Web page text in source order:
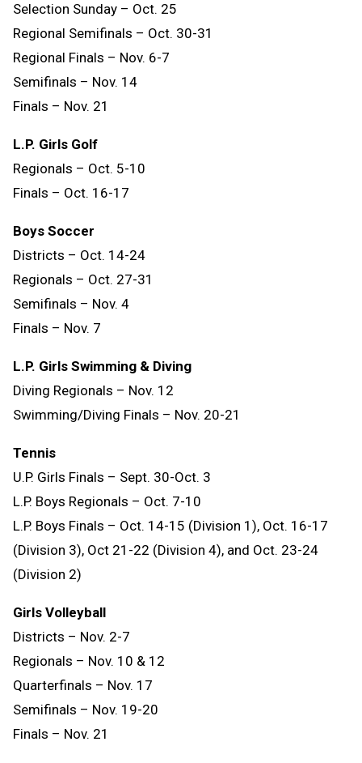
Selection Sunday – Oct. 25
Regional Semifinals – Oct. 30-31
Regional Finals – Nov. 6-7
Semifinals – Nov. 14
Finals – Nov. 21
L.P. Girls Golf
Regionals – Oct. 5-10
Finals – Oct. 16-17
Boys Soccer
Districts – Oct. 14-24
Regionals – Oct. 27-31
Semifinals – Nov. 4
Finals – Nov. 7
L.P. Girls Swimming & Diving
Diving Regionals – Nov. 12
Swimming/Diving Finals – Nov. 20-21
Tennis
U.P. Girls Finals – Sept. 30-Oct. 3
L.P. Boys Regionals – Oct. 7-10
L.P. Boys Finals – Oct. 14-15 (Division 1), Oct. 16-17
(Division 3), Oct 21-22 (Division 4), and Oct. 23-24
(Division 2)
Girls Volleyball
Districts – Nov. 2-7
Regionals – Nov. 10 & 12
Quarterfinals – Nov. 17
Semifinals – Nov. 19-20
Finals – Nov. 21